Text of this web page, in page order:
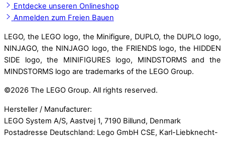
Entdecke unseren Onlineshop
Anmelden zum Freien Bauen
LEGO, the LEGO logo, the Minifigure, DUPLO, the DUPLO logo,
NINJAGO, the NINJAGO logo, the FRIENDS logo, the HIDDEN
SIDE logo, the MINIFIGURES logo, MINDSTORMS and the
MINDSTORMS logo are trademarks of the LEGO Group.
©2026 The LEGO Group. All rights reserved.
Hersteller / Manufacturer:
LEGO System A/S, Aastvej 1, 7190 Billund, Denmark
Postadresse Deutschland: Lego GmbH CSE, Karl-Liebknecht-